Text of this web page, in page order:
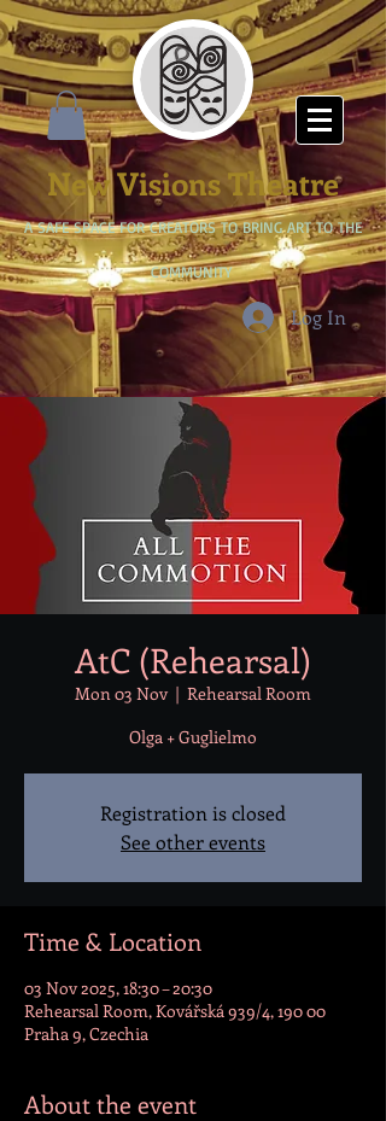
New Visions Theatre
A SAFE SPACE FOR CREATORS TO BRING ART TO THE
COMMUNITY
Log In
AtC (Rehearsal)
Mon 03 Nov
  |
Rehearsal Room
Olga + Guglielmo
Registration is closed
See other events
Time & Location
03 Nov 2025, 18:30 – 20:30
Rehearsal Room, Kovářská 939/4, 190 00
Praha 9, Czechia
About the event